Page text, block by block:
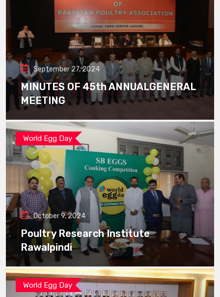
September 27, 2024
MINUTES OF 45th ANNUALGENERAL
MEETING
World Egg Day
October 9, 2024
Poultry Research Institute
Rawalpindi
World Egg Day